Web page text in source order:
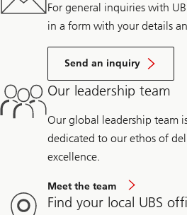
For general inquiries with
in a form with your details
Send an inquiry
Our leadership team
Our global leadership team
dedicated to our ethos of
excellence.
Meet the team
Find your local UBS